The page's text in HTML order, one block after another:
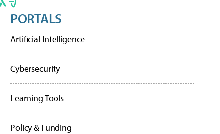
PORTALS
Artificial Intelligence
Cybersecurity
Learning Tools
Policy & Funding